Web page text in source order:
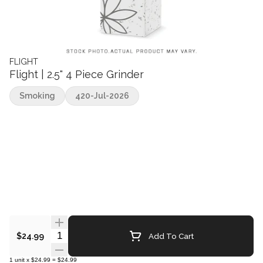
FLIGHT
Flight | 2.5" 4 Piece Grinder
$24.99 Quantity Selector Add To Cart
1 unit x $24.99 = $24.99
Smoking 420-Jul-2026